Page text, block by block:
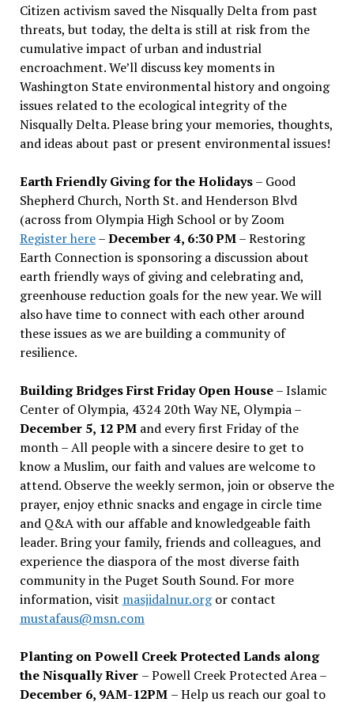
Citizen activism saved the Nisqually Delta from past
threats, but today, the delta is still at risk from the
cumulative impact of urban and industrial
encroachment. We’ll discuss key moments in
Washington State environmental history and ongoing
issues related to the ecological integrity of the
Nisqually Delta. Please bring your memories, thoughts,
and ideas about past or present environmental issues!
Earth Friendly Giving for the Holidays– Good
Shepherd Church, North St. and Henderson Blvd
(across from Olympia High School or by Zoom
Register here–December 4, 6:30 PM– Restoring
Earth Connection is sponsoring a discussion about
earth friendly ways of giving and celebrating and,
greenhouse reduction goals for the new year. We will
also have time to connect with each other around
these issues as we are building a community of
resilience.
Building Bridges First Friday Open House– Islamic
Center of Olympia, 4324 20th Way NE, Olympia –
December 5, 12 PMand every first Friday of the
month – All people with a sincere desire to get to
know a Muslim, our faith and values are welcome to
attend. Observe the weekly sermon, join or observe the
prayer, enjoy ethnic snacks and engage in circle time
and Q&A with our affable and knowledgeable faith
leader. Bring your family, friends and colleagues, and
experience the diaspora of the most diverse faith
community in the Puget South Sound. For more
information, visit masjidalnur.orgor contact
mustafaus@msn.com
Planting on Powell Creek Protected Lands along
the Nisqually River – Powell Creek Protected Area –
December 6, 9AM-12PM – Help us reach our goal to